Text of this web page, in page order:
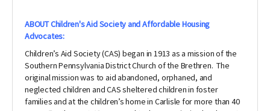
ABOUT Children's Aid Society and Affordable Housing
Advocates:
Children’s Aid Society (CAS) began in 1913 as a mission of the
Southern Pennsylvania District Church of the Brethren. The
original mission was to aid abandoned, orphaned, and
neglected children and CAS sheltered children in foster
families and at the children’s home in Carlisle for more than 40